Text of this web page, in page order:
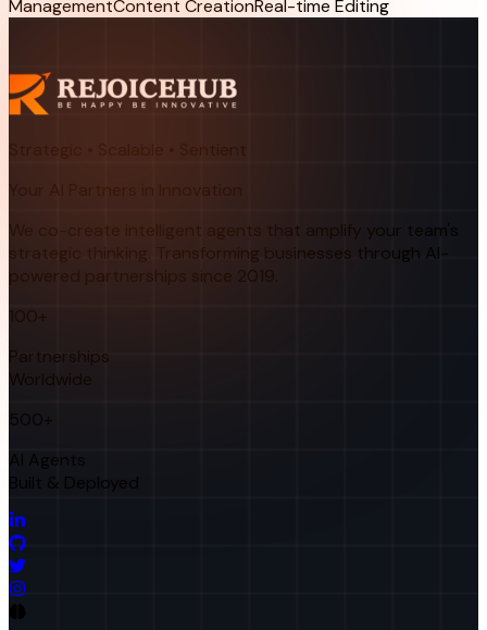
ManagementContent CreationReal-time Editing
Strategic • Scalable • Sentient
Your AI Partners in Innovation
We co-create intelligent agents that amplify your team's
strategic thinking. Transforming businesses through AI-
powered partnerships since 2019.
100+
Partnerships
Worldwide
500+
AI Agents
Built & Deployed